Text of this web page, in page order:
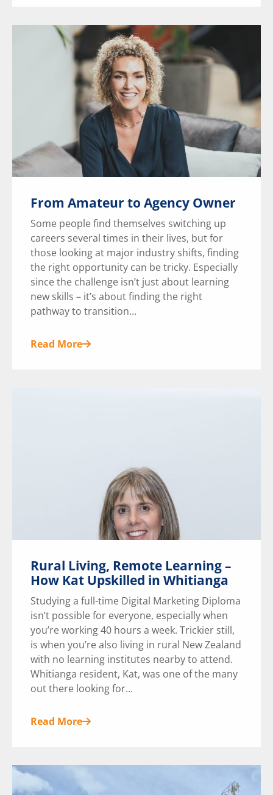
From Amateur to Agency Owner
Some people find themselves switching up
careers several times in their lives, but for
those looking at major industry shifts, finding
the right opportunity can be tricky. Especially
since the challenge isn’t just about learning
new skills – it’s about finding the right
pathway to transition...
Read More
Rural Living, Remote Learning –
How Kat Upskilled in Whitianga
Studying a full-time Digital Marketing Diploma
isn’t possible for everyone, especially when
you’re working 40 hours a week. Trickier still,
is when you’re also living in rural New Zealand
with no learning institutes nearby to attend.
Whitianga resident, Kat, was one of the many
out there looking for...
Read More